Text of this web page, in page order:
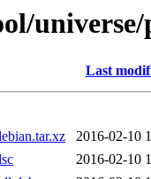
Last
2016-02-10
2016-02-10